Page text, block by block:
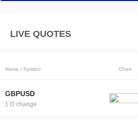
LIVE QUOTES
Name / Symbol Chart
GBPUSD
1 D change